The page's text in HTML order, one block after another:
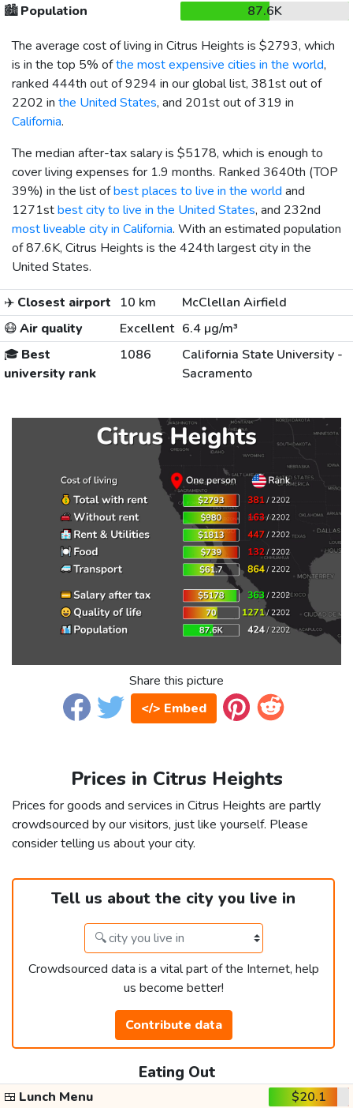
🏙️Population
87.6K
The average cost of living in Citrus Heights is $2793, which
is in the top 5% ofthe most expensive cities in the world,
ranked 444th out of 9294 in our global list, 381st out of
2202 in the United States, and 201st out of 319 in
California.
The median after-tax salary is $5178, which is enough to
cover living expenses for 1.9 months. Ranked 3640th (TOP
39%) in the list ofbest places to live in the world and
1271stbest city to live in the United States, and 232nd
most liveable city in California. With an estimated population
of 87.6K, Citrus Heights is the 424th largest city in the
United States.
✈️ Closest airport 10 km
McClellan Airfield
😷Air quality Excellent 6.4 µg/m³
🎓 Best
university rank
1086
California State University -
Sacramento
Share this picture
</> Embed
Prices in Citrus Heights
Prices for goods and services in Citrus Heights are partly
crowdsourced by our visitors, just like yourself. Please
consider telling us about your city.
Tell us about the city you live in
Crowdsourced data is a vital part of the Internet, help
us become better!
Contribute data
Eating Out
🍱 Lunch Menu $20.1